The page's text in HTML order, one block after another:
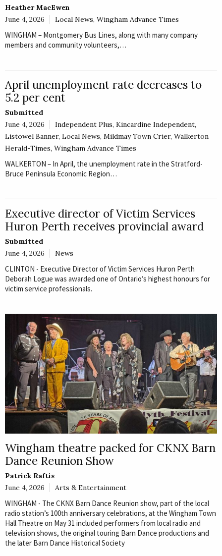
Heather MacEwen
June 4, 2026
Local News, Wingham Advance Times
WINGHAM – Montgomery Bus Lines, along with many company
members and community volunteers,…
April unemployment rate decreases to
5.2 per cent
Submitted
June 4, 2026
Independent Plus, Kincardine Independent,
Listowel Banner, Local News, Mildmay Town Crier, Walkerton
Herald-Times, Wingham Advance Times
WALKERTON – In April, the unemployment rate in the Stratford-
Bruce Peninsula Economic Region…
Executive director of Victim Services
Huron Perth receives provincial award
Submitted
June 4, 2026
News
CLINTON - Executive Director of Victim Services Huron Perth
Deborah Logue was awarded one of Ontario’s highest honours for
victim service professionals.
Wingham theatre packed for CKNX Barn
Dance Reunion Show
Patrick Raftis
June 4, 2026
Arts & Entertainment
WINGHAM - The CKNX Barn Dance Reunion show, part of the local
radio station’s 100th anniversary celebrations, at the Wingham Town
Hall Theatre on May 31 included performers from local radio and
television shows, the original touring Barn Dance productions and
the later Barn Dance Historical Society